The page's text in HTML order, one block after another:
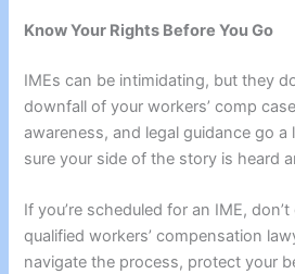
Know Your Rights Before You Go
IMEs can be intimidating, but they
downfall of your workers’ comp
awareness, and legal guidance go
sure your side of the story is heard
If you’re scheduled for an IME,
qualified workers’ compensation
navigate the process, protect your